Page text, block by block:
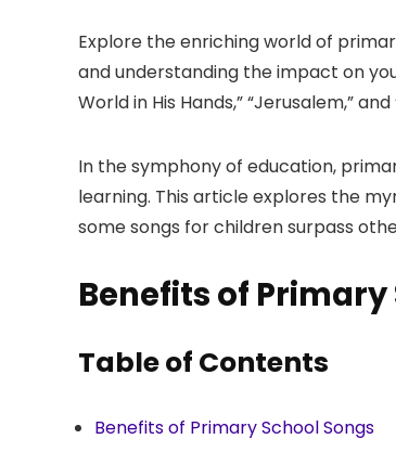
Explore the enriching world of
and understanding the impact on
World in His Hands,” “Jerusalem,” and
In the symphony of education,
learning. This article explores the
some songs for children surpass
Benefits of Primary
Table of Contents
Benefits of Primary School Songs